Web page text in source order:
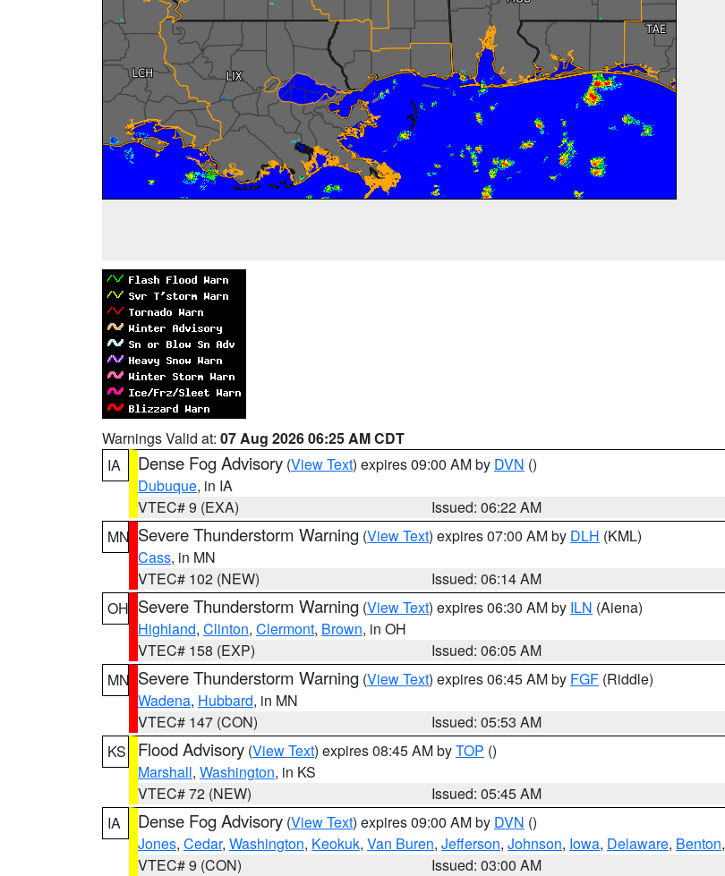
Warnings Valid at: 07 Aug 2026 06:25 AM CDT
IA
Dense Fog Advisory (View Text) expires 09:00 AM by DVN ()
Dubuque, in IA
VTEC# 9 (EXA)
Issued: 06:22 AM
MN Severe Thunderstorm Warning (View Text) expires 07:00 AM by DLH (KML)
Cass, in MN
VTEC# 102 (NEW)
Issued: 06:14 AM
OH Severe Thunderstorm Warning (View Text) expires 06:30 AM by ILN (Aiena)
Highland, Clinton, Clermont, Brown, in OH
VTEC# 158 (EXP)
Issued: 06:05 AM
MN Severe Thunderstorm Warning (View Text) expires 06:45 AM by FGF (Riddle)
Wadena, Hubbard, in MN
VTEC# 147 (CON)
Issued: 05:53 AM
KS
Flood Advisory (View Text) expires 08:45 AM byTOP ()
Marshall, Washington, in KS
VTEC# 72 (NEW)
Issued: 05:45 AM
IA
Dense Fog Advisory (View Text) expires 09:00 AM by DVN ()
Jones, Cedar, Washington, Keokuk, Van Buren, Jefferson, Johnson, Iowa, Delaware, Benton,
VTEC# 9 (CON)
Issued: 03:00 AM